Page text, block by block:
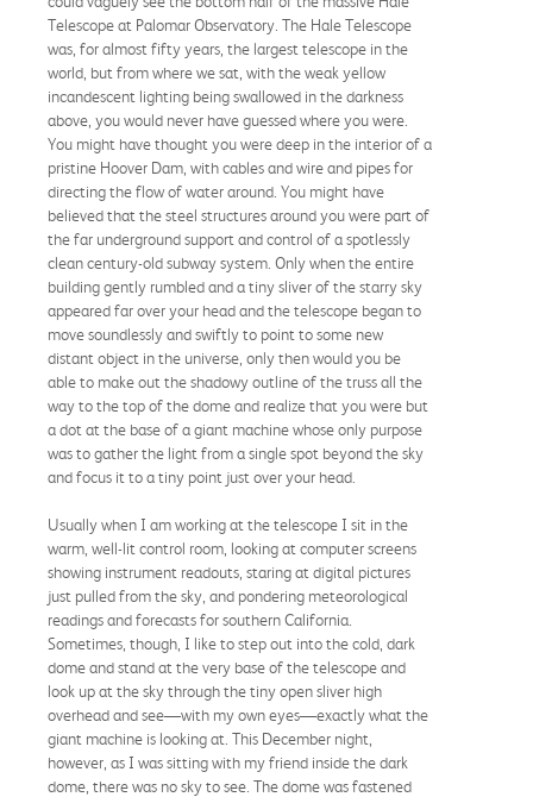
Telescope at Palomar Observatory. The Hale Telescope
was, for almost fifty years, the largest telescope in the
world, but from where we sat, with the weak yellow
incandescent lighting being swallowed in the darkness
above, you would never have guessed where you were.
You might have thought you were deep in the interior of a
pristine Hoover Dam, with cables and wire and pipes for
directing the flow of water around. You might have
believed that the steel structures around you were part of
the far underground support and control of a spotlessly
clean century-old subway system. Only when the entire
building gently rumbled and a tiny sliver of the starry sky
appeared far over your head and the telescope began to
move soundlessly and swiftly to point to some new
distant object in the universe, only then would you be
able to make out the shadowy outline of the truss all the
way to the top of the dome and realize that you were but
a dot at the base of a giant machine whose only purpose
was to gather the light from a single spot beyond the sky
and focus it to a tiny point just over your head.
Usually when I am working at the telescope I sit in the
warm, well-lit control room, looking at computer screens
showing instrument readouts, staring at digital pictures
just pulled from the sky, and pondering meteorological
readings and forecasts for southern California.
Sometimes, though, I like to step out into the cold, dark
dome and stand at the very base of the telescope and
look up at the sky through the tiny open sliver high
overhead and see—with my own eyes—exactly what the
giant machine is looking at. This December night,
however, as I was sitting with my friend inside the dark
dome, there was no sky to see. The dome was fastened